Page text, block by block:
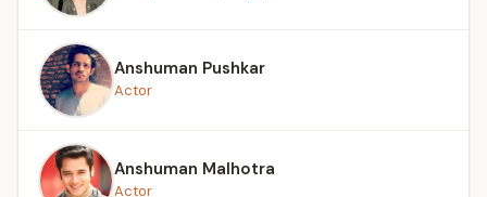
Anshuman Pushkar
Actor
Anshuman Malhotra
Actor